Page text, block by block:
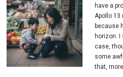
have a
Apollo 13
because
horizon.
case,
some
that,